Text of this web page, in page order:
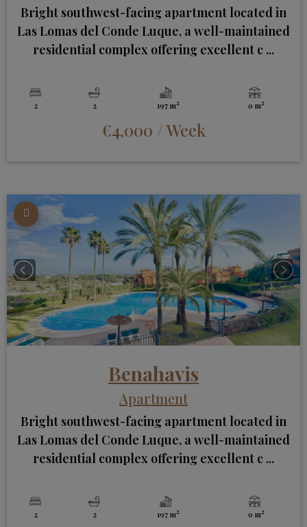
Bright southwest-facing apartment located in
Las Lomas del Conde Luque, a well-maintained
residential complex offering excellent c ...
2 2 197 m2 0 m2
€4,000 / Week
Benahavis
Apartment
Bright southwest-facing apartment located in
Las Lomas del Conde Luque, a well-maintained
residential complex offering excellent c ...
2 2 197 m2 0 m2